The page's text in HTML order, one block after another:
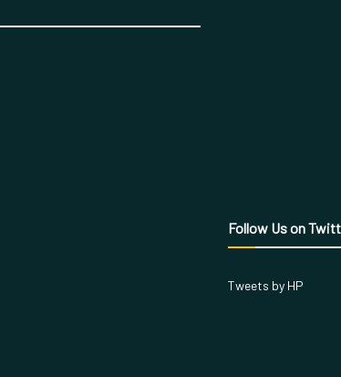
Follow Us on
Tweets by HP